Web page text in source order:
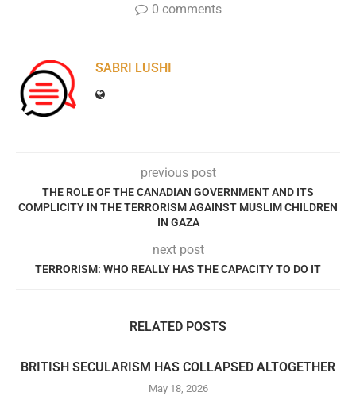
0 comments
SABRI LUSHI
previous post
THE ROLE OF THE CANADIAN GOVERNMENT AND ITS
COMPLICITY IN THE TERRORISM AGAINST MUSLIM CHILDREN
IN GAZA
next post
TERRORISM: WHO REALLY HAS THE CAPACITY TO DO IT
RELATED POSTS
BRITISH SECULARISM HAS COLLAPSED ALTOGETHER
May 18, 2026